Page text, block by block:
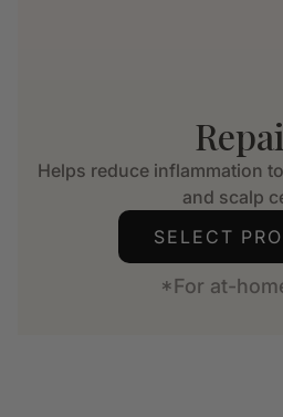
Helps reduce inflammation
and scalp
SELECT
*For at-